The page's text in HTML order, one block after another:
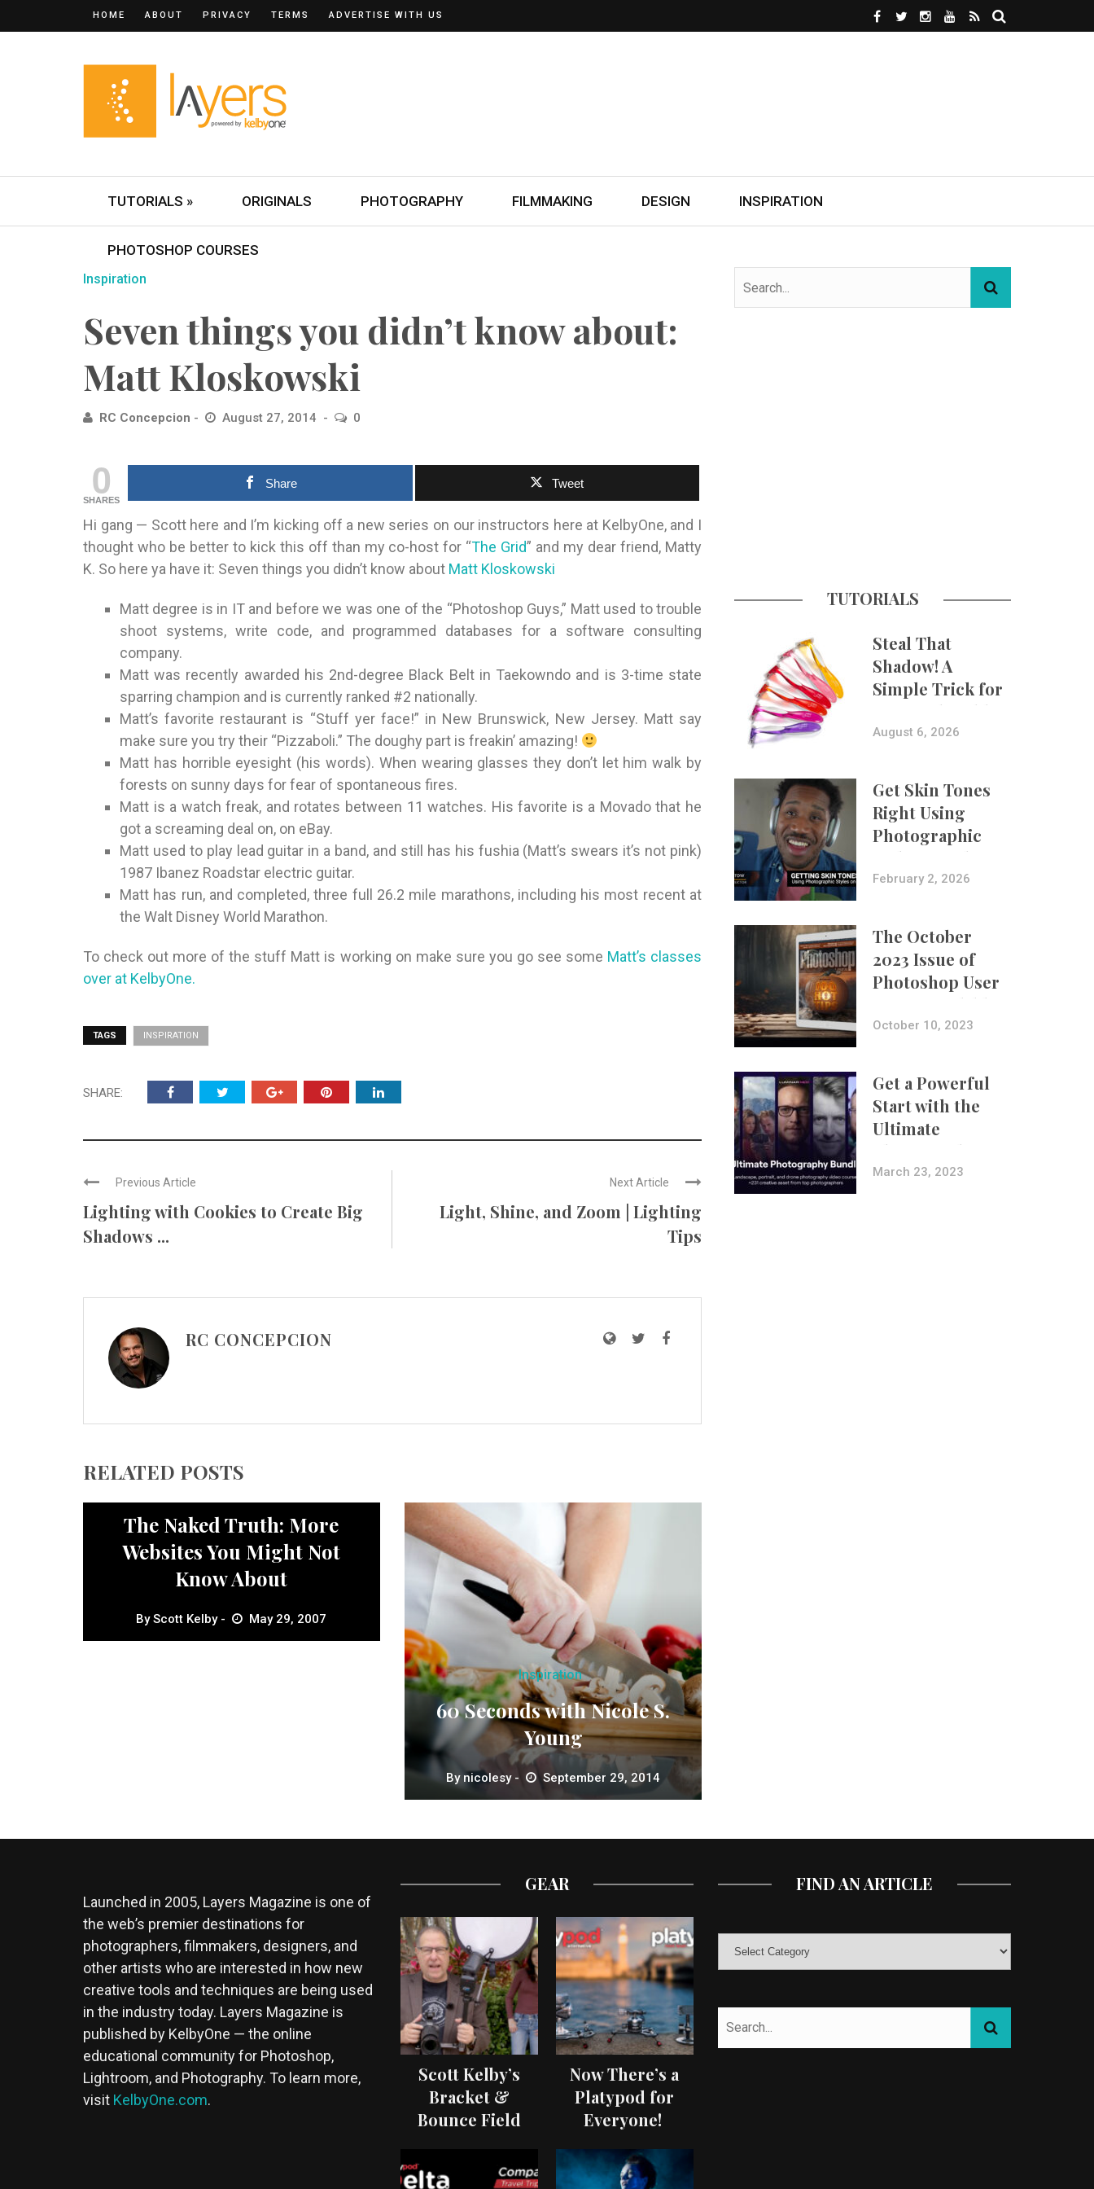
HOME ABOUT PRIVACY TERMS ADVERTISE WITH US
TUTORIALS » ORIGINALS PHOTOGRAPHY FILMMAKING DESIGN INSPIRATION
PHOTOSHOP COURSES
Inspiration
Seven things you didn’t know about:
Matt Kloskowski
RC Concepcion August 27, 2014 0
0
SHARES
Share Tweet
Hi gang — Scott here and I’m kicking off a new series on our instructors here at KelbyOne, and I
thought who be better to kick this off than my co-host for “The Grid” and my dear friend, Matty
K. So here ya have it: Seven things you didn’t know about Matt Kloskowski
Matt degree is in IT and before we was one of the “Photoshop Guys,” Matt used to trouble
shoot systems, write code, and programmed databases for a software consulting
company.
Matt was recently awarded his 2nd-degree Black Belt in Taekowndo and is 3-time state
sparring champion and is currently ranked #2 nationally.
Matt’s favorite restaurant is “Stuff yer face!” in New Brunswick, New Jersey. Matt say
make sure you try their “Pizzaboli.” The doughy part is freakin’ amazing!
Matt has horrible eyesight (his words). When wearing glasses they don’t let him walk by
forests on sunny days for fear of spontaneous fires.
Matt is a watch freak, and rotates between 11 watches. His favorite is a Movado that he
got a screaming deal on, on eBay.
Matt used to play lead guitar in a band, and still has his fushia (Matt’s swears it’s not pink)
1987 Ibanez Roadstar electric guitar.
Matt has run, and completed, three full 26.2 mile marathons, including his most recent at
the Walt Disney World Marathon.
To check out more of the stuff Matt is working on make sure you go see some Matt’s classes
over at KelbyOne.
TAGS INSPIRATION
SHARE:
Previous Article
Lighting with Cookies to Create Big
Shadows ...
Next Article
Light, Shine, and Zoom | Lighting
Tips
RC CONCEPCION
RELATED POSTS
The Naked Truth: More
Websites You Might Not
Know About
ByScott Kelby May 29, 2007
Inspiration
60 Seconds with Nicole S.
Young
By nicolesy September 29, 2014
TUTORIALS
Steal That
Shadow! A
Simple Trick for
More Believable
Composites
August 6, 2026
Get Skin Tones
Right Using
Photographic
Styles on iPhone
with Aundre
February 2, 2026
The October
2023 Issue of
Photoshop User
Is Now Available!
October 10, 2023
Get a Powerful
Start with the
Ultimate
Photography
Bundle
March 23, 2023
Launched in 2005, Layers Magazine is one of
the web’s premier destinations for
photographers, filmmakers, designers, and
other artists who are interested in how new
creative tools and techniques are being used
in the industry today. Layers Magazine is
published by KelbyOne — the online
educational community for Photoshop,
Lightroom, and Photography. To learn more,
visit KelbyOne.com.
GEAR
Scott Kelby’s
Bracket &
Bounce Field
Now There’s a
Platypod for
Everyone!
FIND AN ARTICLE